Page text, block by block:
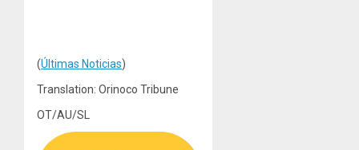
(Últimas Noticias)
Translation: Orinoco Tribune
OT/AU/SL